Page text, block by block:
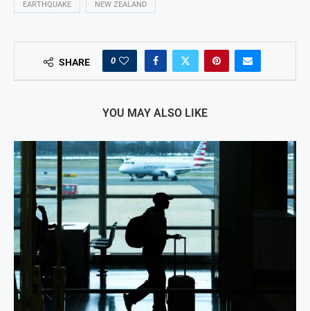
EARTHQUAKE NEW ZEALAND
SHARE 0
YOU MAY ALSO LIKE